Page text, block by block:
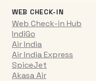
WEB CHECK-IN
Web Check-in Hub
IndiGo
Air India
Air India Express
SpiceJet
Akasa Air